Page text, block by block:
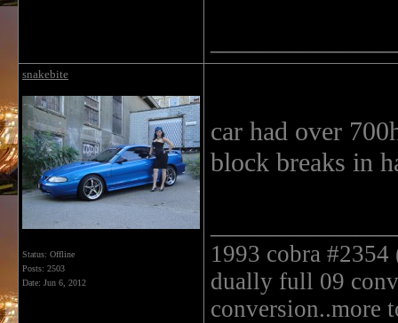
snakebite
Status: Offline
Posts: 2503
Date: Jun 6, 2012
car had over
block breaks in
1993 cobra
dually full 09
conversion..more